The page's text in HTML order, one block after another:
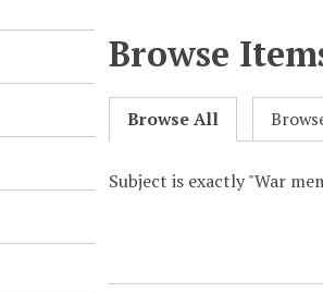
Browse
Browse All
Subject is exactly "War